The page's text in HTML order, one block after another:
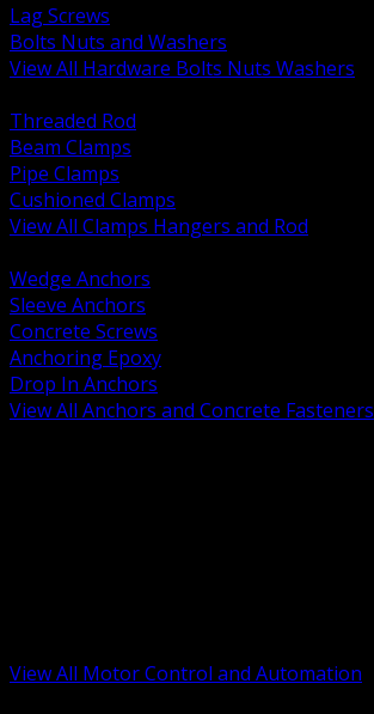
Lag Screws
Bolts Nuts and Washers
View All Hardware Bolts Nuts Washers
Threaded Rod
Beam Clamps
Pipe Clamps
Cushioned Clamps
View All Clamps Hangers and Rod
Wedge Anchors
Sleeve Anchors
Concrete Screws
Anchoring Epoxy
Drop In Anchors
View All Anchors and Concrete Fasteners
View All Motor Control and Automation